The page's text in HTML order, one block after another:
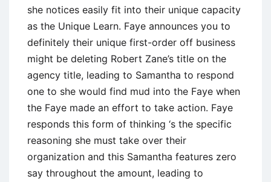
she notices easily fit into their unique capacity
as the Unique Learn. Faye announces you to
definitely their unique first-order off business
might be deleting Robert Zane’s title on the
agency title, leading to Samantha to respond
one to she would find mud into the Faye when
the Faye made an effort to take action. Faye
responds this form of thinking ‘s the specific
reasoning she must take over their
organization and this Samantha features zero
say throughout the amount, leading to